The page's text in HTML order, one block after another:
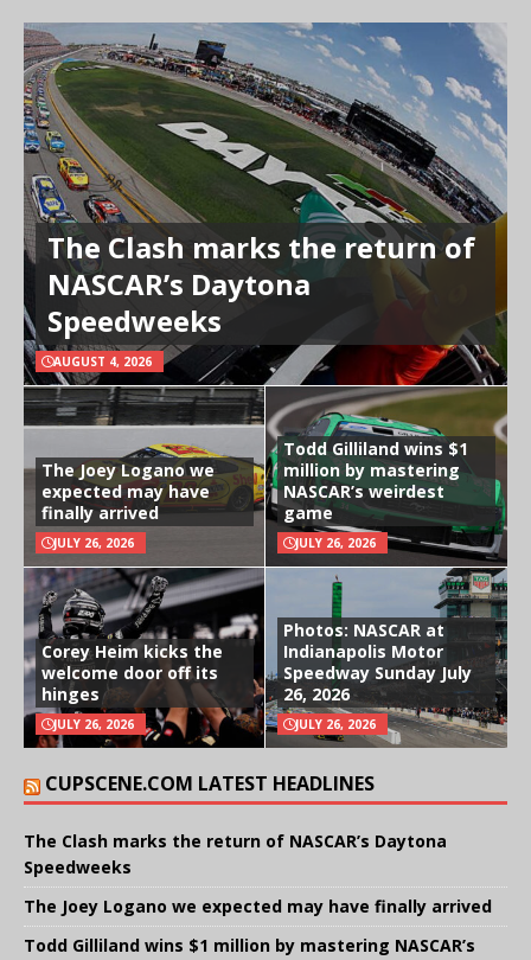
The Clash marks the return of
NASCAR’s Daytona
Speedweeks
AUGUST 4, 2026
The Joey Logano we
expected may have
finally arrived
JULY 26, 2026
Todd Gilliland wins $1
million by mastering
NASCAR’s weirdest
game
JULY 26, 2026
Corey Heim kicks the
welcome door off its
hinges
JULY 26, 2026
Photos: NASCAR at
Indianapolis Motor
Speedway Sunday July
26, 2026
JULY 26, 2026
CUPSCENE.COM LATEST HEADLINES
The Clash marks the return of NASCAR’s Daytona
Speedweeks
The Joey Logano we expected may have finally arrived
Todd Gilliland wins $1 million by mastering NASCAR’s